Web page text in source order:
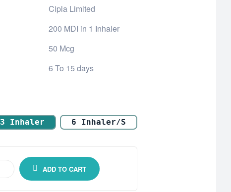
Cipla Limited
200 MDI in 1 Inhaler
50 Mcg
6 To 15 days
3 Inhaler 6 Inhaler/s
ADD TO CART